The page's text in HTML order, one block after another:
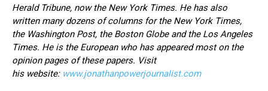
Herald Tribune, now the New York Times. He has also
written many dozens of columns for the New York Times,
the Washington Post, the Boston Globe and the Los Angeles
Times. He is the European who has appeared most on the
opinion pages of these papers. Visit
his website: www.jonathanpowerjournalist.com